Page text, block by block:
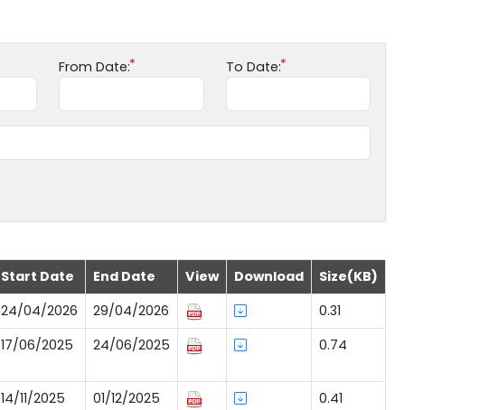
From Date: To Date:
Start Date End Date View Download Size(KB)
24/04/2026 29/04/2026
0.31
17/06/2025 24/06/2025 0.74
14/11/2025 01/12/2025
0.41